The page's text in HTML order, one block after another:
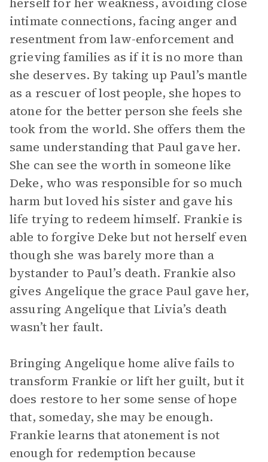
intimate connections, facing anger and
resentment from law-enforcement and
grieving families as if it is no more than
she deserves. By taking up Paul’s mantle
as a rescuer of lost people, she hopes to
atone for the better person she feels she
took from the world. She offers them the
same understanding that Paul gave her.
She can see the worth in someone like
Deke, who was responsible for so much
harm but loved his sister and gave his
life trying to redeem himself. Frankie is
able to forgive Deke but not herself even
though she was barely more than a
bystander to Paul’s death. Frankie also
gives Angelique the grace Paul gave her,
assuring Angelique that Livia’s death
wasn’t her fault.
Bringing Angelique home alive fails to
transform Frankie or lift her guilt, but it
does restore to her some sense of hope
that, someday, she may be enough.
Frankie learns that atonement is not
enough for redemption because